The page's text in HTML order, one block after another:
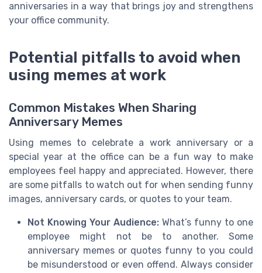
anniversaries in a way that brings joy and strengthens
your office community.
Potential pitfalls to avoid when
using memes at work
Common Mistakes When Sharing
Anniversary Memes
Using memes to celebrate a work anniversary or a
special year at the office can be a fun way to make
employees feel happy and appreciated. However, there
are some pitfalls to watch out for when sending funny
images, anniversary cards, or quotes to your team.
Not Knowing Your Audience: What’s funny to one
employee might not be to another. Some
anniversary memes or quotes funny to you could
be misunderstood or even offend. Always consider